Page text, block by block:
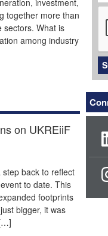
together more than
sectors. What is
among industry
on UKREiiF
back to reflect
to date. This
footprints
bigger, it was